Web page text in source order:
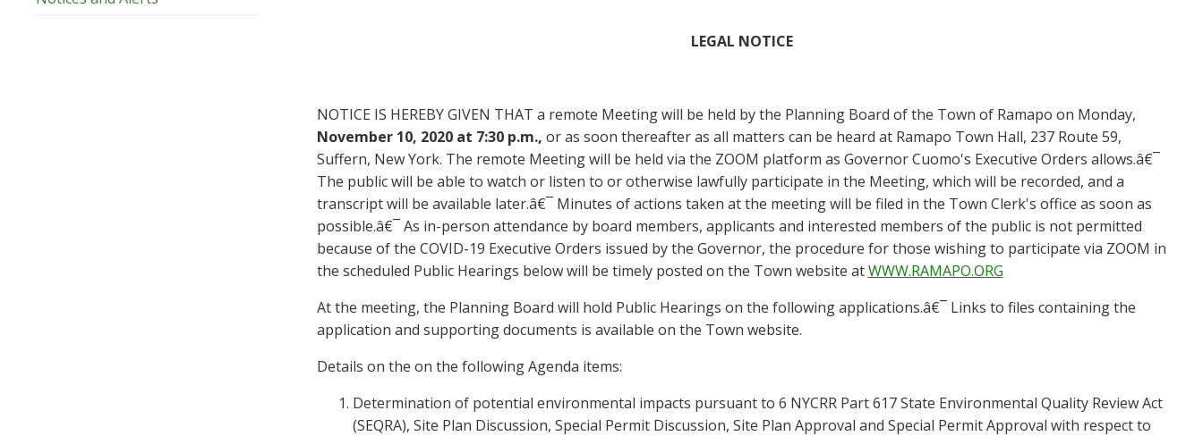
LEGAL NOTICE
NOTICE IS HEREBY GIVEN THAT a remote Meeting will be held by the Planning Board of the Town of Ramapo on Monday,
November 10, 2020 at 7:30 p.m., or as soon thereafter as all matters can be heard at Ramapo Town Hall, 237 Route 59,
Suffern, New York. The remote Meeting will be held via the ZOOM platform as Governor Cuomo's Executive Orders allows.â€¯
The public will be able to watch or listen to or otherwise lawfully participate in the Meeting, which will be recorded, and a
transcript will be available later.â€¯ Minutes of actions taken at the meeting will be filed in the Town Clerk's office as soon as
possible.â€¯ As in-person attendance by board members, applicants and interested members of the public is not permitted
because of the COVID-19 Executive Orders issued by the Governor, the procedure for those wishing to participate via ZOOM in
the scheduled Public Hearings below will be timely posted on the Town website atWWW.RAMAPO.ORG
At the meeting, the Planning Board will hold Public Hearings on the following applications.â€¯ Links to files containing the
application and supporting documents is available on the Town website.
Details on the on the following Agenda items:
Determination of potential environmental impacts pursuant to 6 NYCRR Part 617 State Environmental Quality Review Act
(SEQRA), Site Plan Discussion, Special Permit Discussion, Site Plan Approval and Special Permit Approval with respect to